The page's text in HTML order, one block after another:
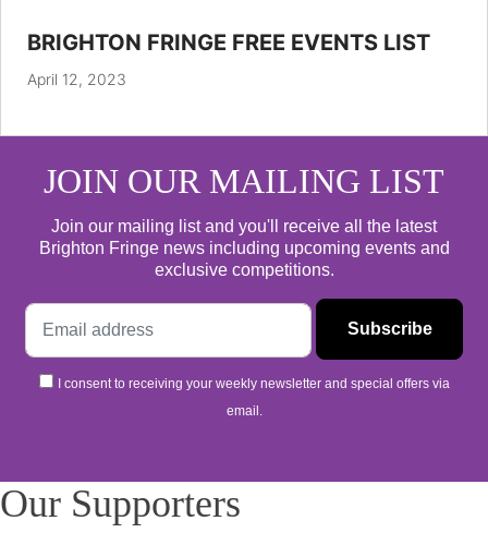
BRIGHTON FRINGE FREE EVENTS LIST
April 12, 2023
JOIN OUR MAILING LIST
Join our mailing list and you'll receive all the latest
Brighton Fringe news including upcoming events and
exclusive competitions.
I consent to receiving your weekly newsletter and special offers via
email.
Our Supporters